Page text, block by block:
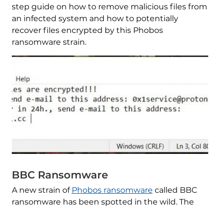
step guide on how to remove malicious files from
an infected system and how to potentially
recover files encrypted by this Phobos
ransomware strain.
BBC Ransomware
A new strain of Phobos ransomware called BBC
ransomware has been spotted in the wild. The